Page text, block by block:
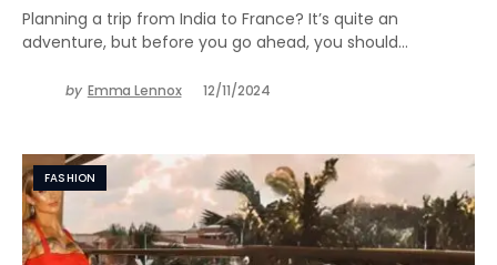
Planning a trip from India to France? It’s quite an
adventure, but before you go ahead, you should…
by Emma Lennox 12/11/2024
FASHION